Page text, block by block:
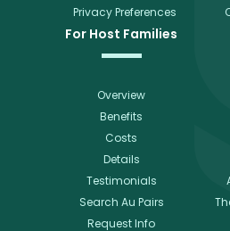
Privacy Preferences
For Host Families
Overview
Benefits
Costs
Details
Testimonials
Search Au Pairs
Request Info